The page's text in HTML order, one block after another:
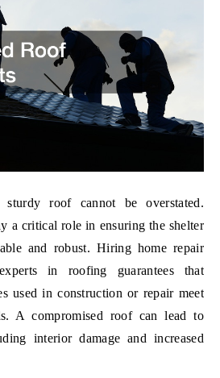
roof cannot be overstated.
a critical role in ensuring the shelter
and robust. Hiring home repair
in roofing guarantees that
used in construction or repair meet
A compromised roof can lead to
interior damage and increased